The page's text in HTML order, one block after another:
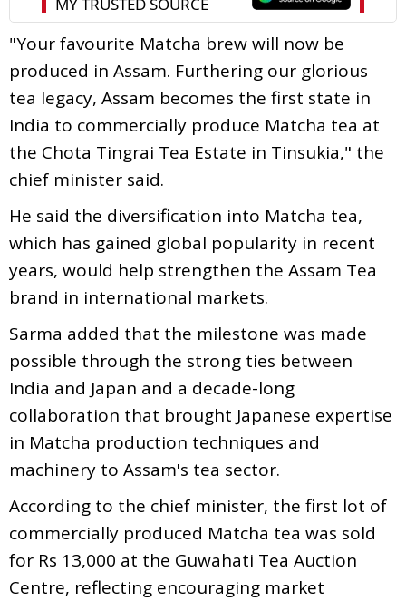
"Your favourite Matcha brew will now be
produced in Assam. Furthering our glorious
tea legacy, Assam becomes the first state in
India to commercially produce Matcha tea at
the Chota Tingrai Tea Estate in Tinsukia," the
chief minister said.
He said the diversification into Matcha tea,
which has gained global popularity in recent
years, would help strengthen the Assam Tea
brand in international markets.
Sarma added that the milestone was made
possible through the strong ties between
India and Japan and a decade-long
collaboration that brought Japanese expertise
in Matcha production techniques and
machinery to Assam's tea sector.
According to the chief minister, the first lot of
commercially produced Matcha tea was sold
for Rs 13,000 at the Guwahati Tea Auction
Centre, reflecting encouraging market